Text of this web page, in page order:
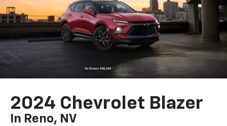
2024 Chevrolet Blazer
In Reno, NV